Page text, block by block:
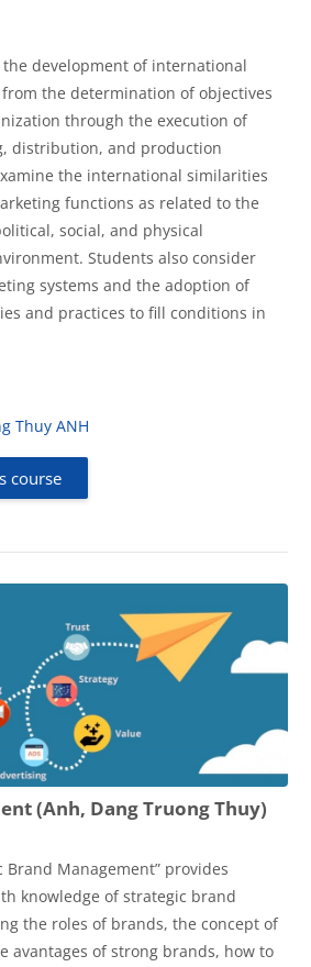
development of international
the determination of objectives
through the execution of
distribution, and production
the international similarities
functions as related to the
social, and physical
Students also consider
systems and the adoption of
and practices to fill conditions in
Thuy ANH
course
(Anh, Dang Truong Thuy)
Brand Management” provides
knowledge of strategic brand
the roles of brands, the concept of
avantages of strong brands, how to